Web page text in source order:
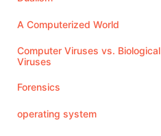
A Computerized World
Computer Viruses vs. Biological
Viruses
Forensics
operating system